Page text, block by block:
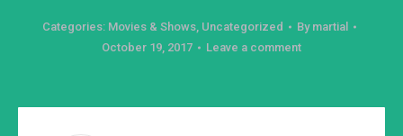
Categories: Movies & Shows, Uncategorized By martial
October 19, 2017
Leave a comment